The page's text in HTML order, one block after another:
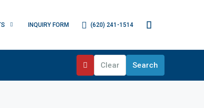
INQUIRY FORM (620) 241-1514
Clear Search